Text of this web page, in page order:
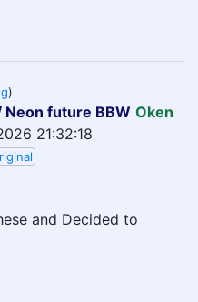
)
future BBW Oken
21:32:18
and Decided to